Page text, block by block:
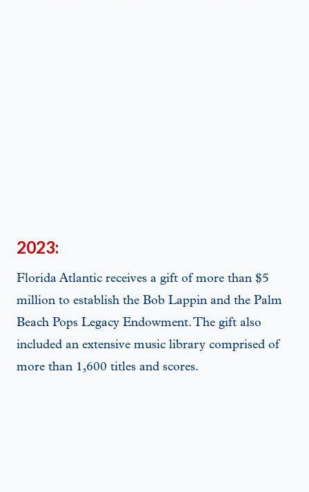
2023:
Florida Atlantic receives a gift of more than $5
million to establish the Bob Lappin and the Palm
Beach Pops Legacy Endowment. The gift also
included an extensive music library comprised of
more than 1,600 titles and scores.